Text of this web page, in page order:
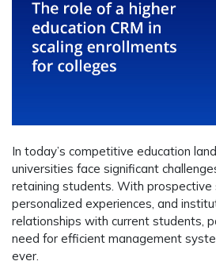
In today’s competitive education
universities face significant
retaining students. With
personalized experiences, and
relationships with current students,
need for efficient management
ever.